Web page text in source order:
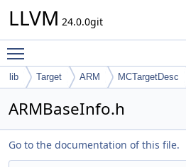
LLVM 24.0.0git
lib Target ARM MCTargetDesc
ARMBaseInfo.h
Go to the documentation of this file.